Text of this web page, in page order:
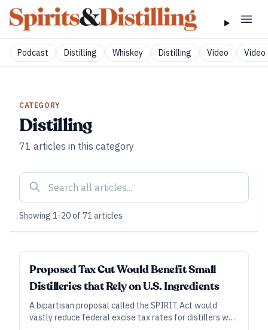
Podcast Distilling Whiskey Distilling Video Video
CATEGORY
Distilling
71 articles in this category
Showing 1-20of 71 articles
Proposed Tax Cut Would Benefit Small
Distilleries that Rely on U.S. Ingredients
A bipartisan proposal called the SPIRIT Act would
vastly reduce federal excise tax rates for distillers who